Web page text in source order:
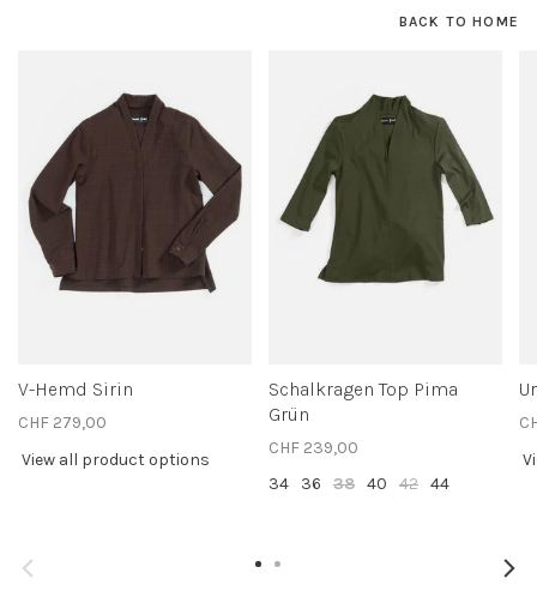
BACK TO HOME
V-Hemd Sirin
CHF 279,00
View all product options
Schalkragen Top Pima
Grün
CHF 239,00
34
36 38 40 42 44